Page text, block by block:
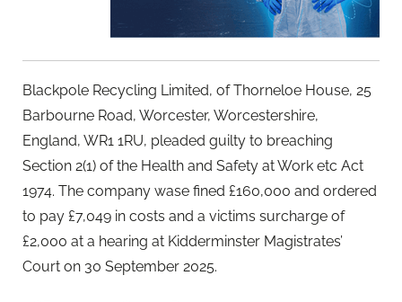
Blackpole Recycling Limited, of Thorneloe House, 25
Barbourne Road, Worcester, Worcestershire,
England, WR1 1RU, pleaded guilty to breaching
Section 2(1) of the Health and Safety at Work etc Act
1974. The company wase fined £160,000 and ordered
to pay £7,049 in costs and a victims surcharge of
£2,000 at a hearing at Kidderminster Magistrates’
Court on 30 September 2025.